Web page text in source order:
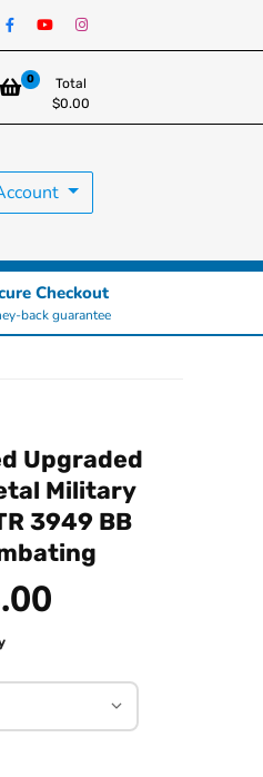
0
Total
$0.00
Checkout
back guarantee
Upgraded
Military
3949 BB